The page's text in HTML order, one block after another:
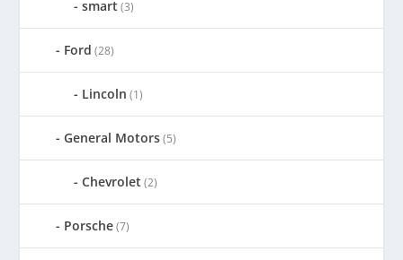
smart (3)
Ford (28)
Lincoln (1)
General Motors(5)
Chevrolet (2)
Porsche(7)